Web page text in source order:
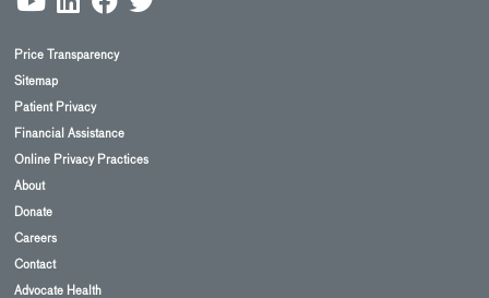
Price Transparency
Sitemap
Patient Privacy
Financial Assistance
Online Privacy Practices
About
Donate
Careers
Contact
Advocate Health